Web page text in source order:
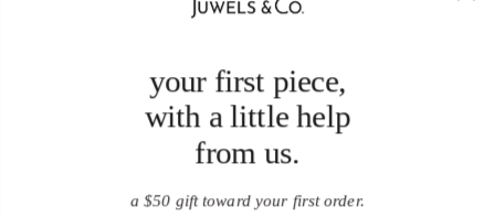
your first piece,
with a little help
from us.
a $50 gift toward your first order.